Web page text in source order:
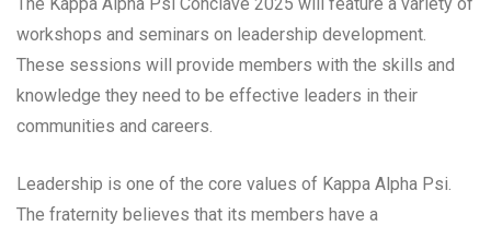
workshops and seminars on leadership development.
These sessions will provide members with the skills and
knowledge they need to be effective leaders in their
communities and careers.
Leadership is one of the core values of Kappa Alpha Psi.
The fraternity believes that its members have a